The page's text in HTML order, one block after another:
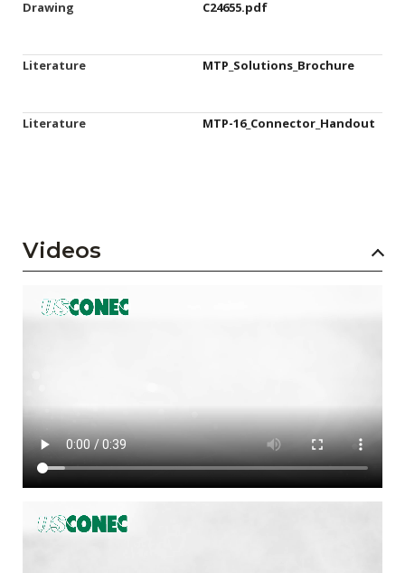
Drawing C24655.pdf
Literature MTP_Solutions_Brochure
Literature MTP-16_Connector_Handout
Videos